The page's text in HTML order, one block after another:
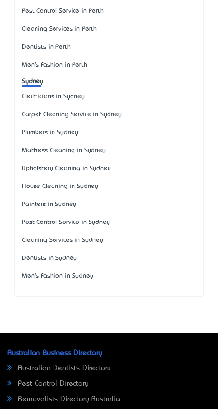
Pest Control Service in Perth
Cleaning Services in Perth
Dentists in Perth
Men's Fashion in Perth
Sydney
Electricians in Sydney
Carpet Cleaning Service in Sydney
Plumbers in Sydney
Mattress Cleaning in Sydney
Upholstery Cleaning in Sydney
House Cleaning in Sydney
Painters in Sydney
Pest Control Service in Sydney
Cleaning Services in Sydney
Dentists in Sydney
Men's Fashion in Sydney
Australian Business Directory
Australian Dentists Directory
Pest Control Directory
Removalists Directory Australia